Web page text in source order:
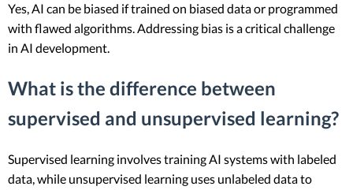
Yes, AI can be biased if trained on biased data or programmed
with flawed algorithms. Addressing bias is a critical challenge
in AI development.
What is the difference between
supervised and unsupervised learning?
Supervised learning involves training AI systems with labeled
data, while unsupervised learning uses unlabeled data to